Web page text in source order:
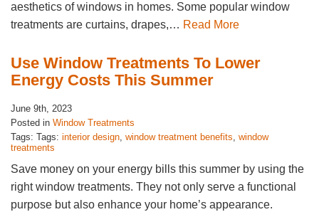
aesthetics of windows in homes. Some popular window
treatments are curtains, drapes,… Read More
Use Window Treatments To Lower
Energy Costs This Summer
June 9th, 2023
Posted in Window Treatments
Tags: Tags: interior design, window treatment benefits, window
treatments
Save money on your energy bills this summer by using the
right window treatments. They not only serve a functional
purpose but also enhance your home’s appearance.